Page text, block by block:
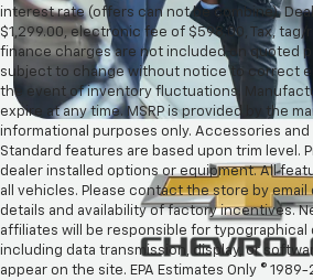
interest rate (offers can not be combine).
$1,299.00, electronic fee of $598.00, Tax,
finance charges are not included on quoted
subject to change without notice to correct
the event of inventory fluctuations.
expire at any time. MSRP is provided by the
informational purposes only. Accessories and
Standard features are based upon trim level.
dealer installed options or equipment. All
all vehicles. Please contact the store by email
details and availability of factory incentives.
affiliates will be responsible for typographical
including data transmission, display, or
appear on the site. EPA Estimates Only ©